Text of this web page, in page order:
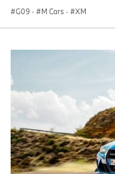
G09 · M Cars · XM